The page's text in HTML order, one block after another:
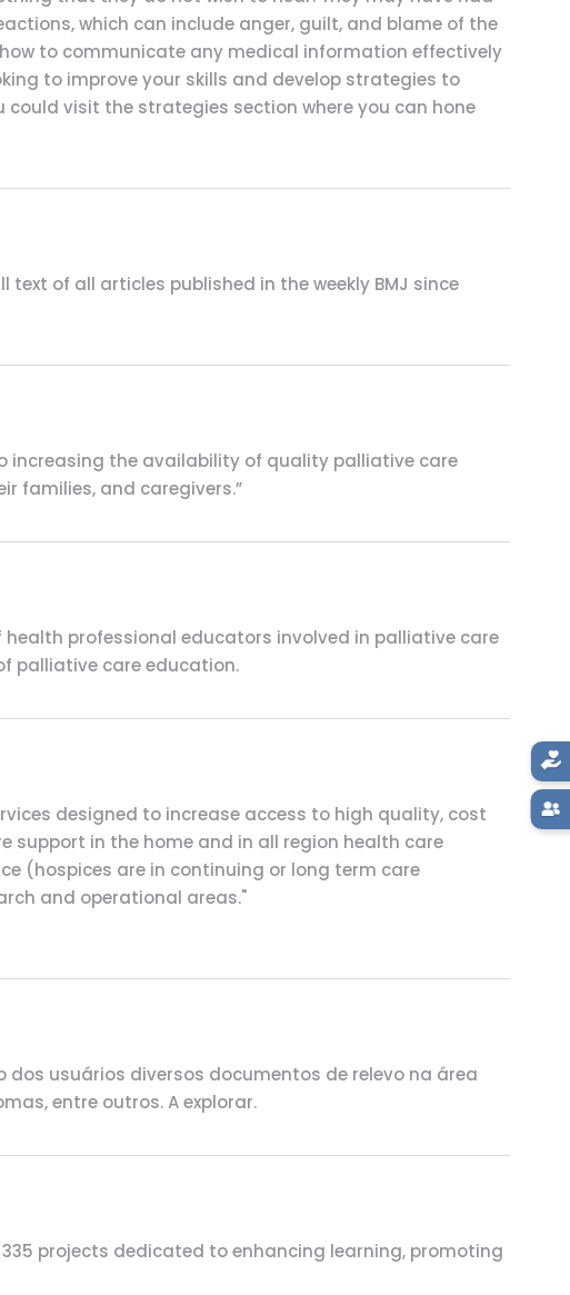
which can include anger, guilt, and blame of the
to communicate any medical information effectively
to improve your skills and develop strategies to
visit the strategies section where you can hone
of all articles published in the weekly BMJ since
increasing the availability of quality palliative care
families, and caregivers.”
health professional educators involved in palliative care
palliative care education.
designed to increase access to high quality, cost
support in the home and in all region health care
(hospices are in continuing or long term care
and operational areas."
usuários diversos documentos de relevo na área
entre outros. A explorar.
projects dedicated to enhancing learning, promoting